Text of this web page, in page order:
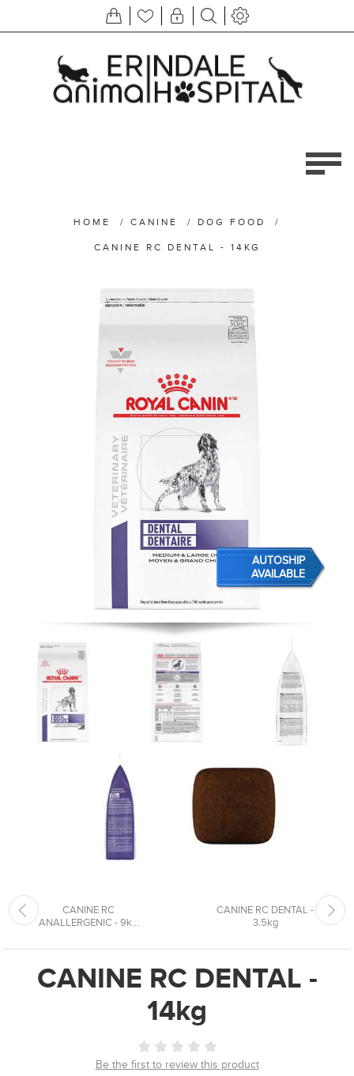
HOME / CANINE / DOG FOOD /
CANINE RC DENTAL - 14KG
AUTOSHIP
AVAILABLE
CANINE RC
ANALLERGENIC - 9k...
CANINE RC DENTAL -
3.5kg
CANINE RC DENTAL -
14kg
Be the first to review this product